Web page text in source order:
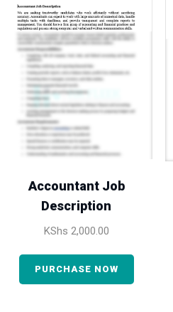
Accountant Job
Description
KShs 2,000.00
PURCHASE NOW